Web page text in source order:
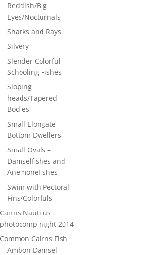
Reddish/Big
Eyes/Nocturnals
Sharks and Rays
Silvery
Slender Colorful
Schooling Fishes
Sloping
heads/Tapered
Bodies
Small Elongate
Bottom Dwellers
Small Ovals –
Damselfishes and
Anemonefishes
Swim with Pectoral
Fins/Colorfuls
Cairns Nautilus
photocomp night 2014
Common Cairns Fish
Ambon Damsel